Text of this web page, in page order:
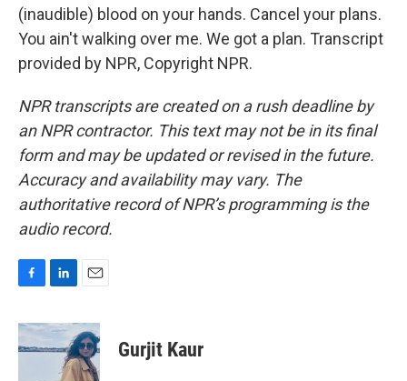
(inaudible) blood on your hands. Cancel your plans.
You ain't walking over me. We got a plan. Transcript
provided by NPR, Copyright NPR.
NPR transcripts are created on a rush deadline by
an NPR contractor. This text may not be in its final
form and may be updated or revised in the future.
Accuracy and availability may vary. The
authoritative record of NPR’s programming is the
audio record.
c
e
n
k
e
a
i
l
Gurjit Kaur